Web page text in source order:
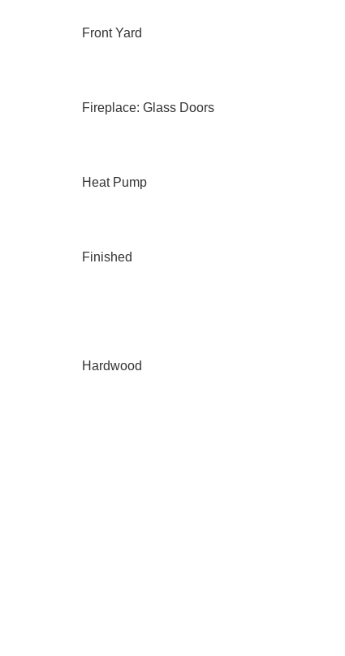
Front Yard
Fireplace: Glass Doors
Heat Pump
Finished
Hardwood